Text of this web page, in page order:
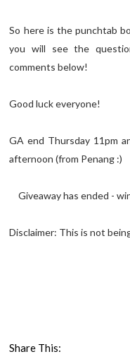
So here is the punchtab
you will see the
comments below!
Good luck everyone!
GA end Thursday 11pm
afternoon (from Penang :)
Giveaway has ended -
Disclaimer: This is not
Share This: